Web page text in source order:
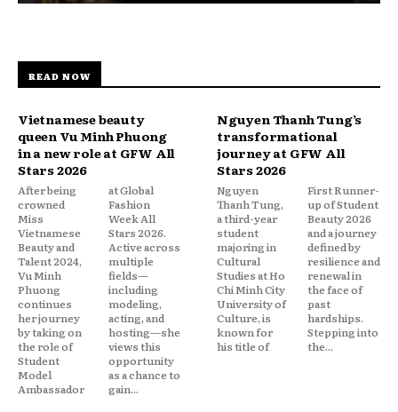
READ NOW
Vietnamese beauty
queen Vu Minh Phuong
in a new role at GFW All
Stars 2026
After being
crowned
Miss
Vietnamese
Beauty and
Talent 2024,
Vu Minh
Phuong
continues
her journey
by taking on
the role of
Student
Model
Ambassador
at Global
Fashion
Week All
Stars 2026.
Active across
multiple
fields—
including
modeling,
acting, and
hosting—she
views this
opportunity
as a chance to
gain...
Nguyen Thanh Tung’s
transformational
journey at GFW All
Stars 2026
Nguyen
Thanh Tung,
a third-year
student
majoring in
Cultural
Studies at Ho
Chi Minh City
University of
Culture, is
known for
his title of
First Runner-
up of Student
Beauty 2026
and a journey
defined by
resilience and
renewal in
the face of
past
hardships.
Stepping into
the...